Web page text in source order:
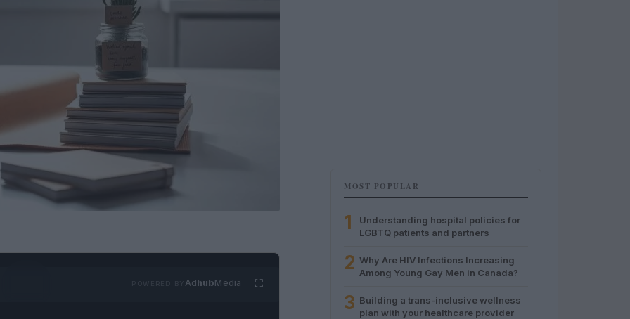
AdhubMedia
MOST POPULAR
1
Understanding hospital policies for
LGBTQ patients and partners
2 Why Are HIV Infections Increasing
Among Young Gay Men in Canada?
3 Building a trans-inclusive wellness
plan with your healthcare provider